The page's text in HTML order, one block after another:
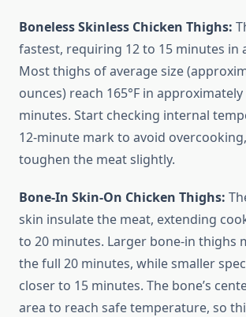
Boneless Skinless Chicken Thighs:
fastest, requiring 12 to 15 minutes in
Most thighs of average size
ounces) reach 165°F in
minutes. Start checking internal
12-minute mark to avoid
toughen the meat slightly.
Bone-In Skin-On Chicken Thighs:
skin insulate the meat, extending
to 20 minutes. Larger bone-in thighs
the full 20 minutes, while smaller
closer to 15 minutes. The bone’s
area to reach safe temperature, so